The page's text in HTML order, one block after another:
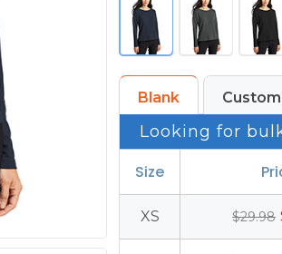
Blank
Looking for
Size
XS $29.98